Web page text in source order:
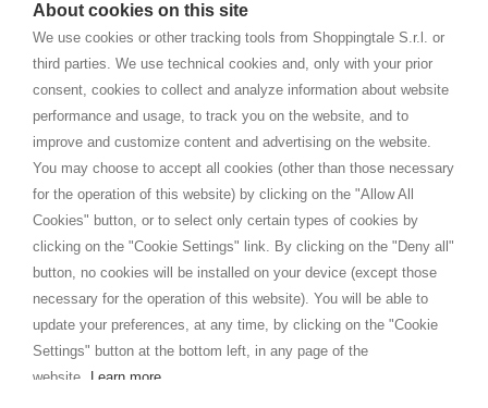
About cookies on this site
We use cookies or other tracking tools from Shoppingtale S.r.l. or
third parties. We use technical cookies and, only with your prior
consent, cookies to collect and analyze information about website
performance and usage, to track you on the website, and to
improve and customize content and advertising on the website.
You may choose to accept all cookies (other than those necessary
for the operation of this website) by clicking on the "Allow All
Cookies" button, or to select only certain types of cookies by
clicking on the "Cookie Settings" link. By clicking on the "Deny all"
button, no cookies will be installed on your device (except those
necessary for the operation of this website). You will be able to
update your preferences, at any time, by clicking on the "Cookie
Settings" button at the bottom left, in any page of the
website.
Learn more
home. You will always receive great care and attention, even from a
distance.
TERMS AND CONDITIONS
Terms and conditions
SHOPPINGTALE
Who we are
Company agreements
Advertising bartering advantages
I am doing used car sales, in order to show my financial strength. Make
customers trust. Therefore, they often wear brand-name clothes and